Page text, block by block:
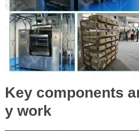
Key components
y work